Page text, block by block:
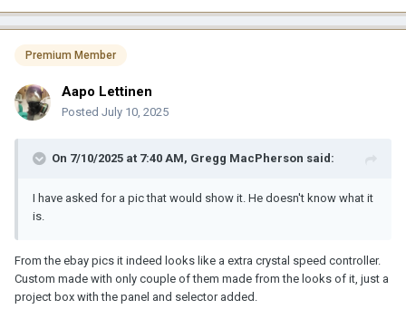
Premium Member
Aapo Lettinen
Posted July 10, 2025
On 7/10/2025 at 7:40 AM, Gregg MacPherson said:
I have asked for a pic that would show it. He doesn't know what it
is.
From the ebay pics it indeed looks like a extra crystal speed controller.
Custom made with only couple of them made from the looks of it, just a
project box with the panel and selector added.